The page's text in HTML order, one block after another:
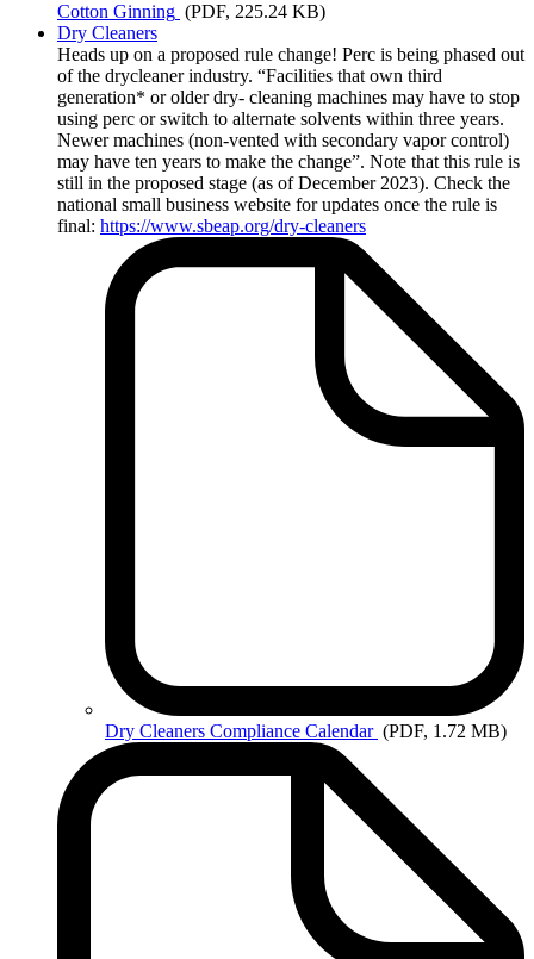
Cotton Ginning (PDF, 225.24 KB)
Dry Cleaners
Heads up on a proposed rule change! Perc is being phased out
of the drycleaner industry. “Facilities that own third
generation* or older dry- cleaning machines may have to stop
using perc or switch to alternate solvents within three years.
Newer machines (non-vented with secondary vapor control)
may have ten years to make the change”. Note that this rule is
still in the proposed stage (as of December 2023). Check the
national small business website for updates once the rule is
final: https://www.sbeap.org/dry-cleaners
Dry Cleaners Compliance Calendar (PDF, 1.72 MB)